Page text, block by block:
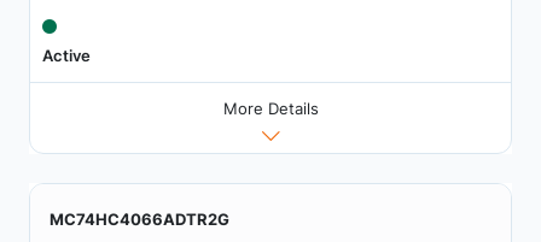
Active
More Details
MC74HC4066ADTR2G